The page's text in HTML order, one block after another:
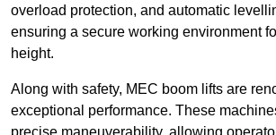
overload protection, and automatic
ensuring a secure working environment
height.
Along with safety, MEC boom lifts are
exceptional performance. These